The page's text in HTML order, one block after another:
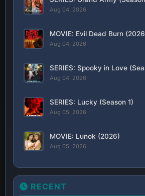
Aug 04, 2026
MOVIE: Evil Dead Burn
Aug 04, 2026
SERIES: Spooky in Love
Aug 04, 2026
SERIES: Lucky (Season 1)
Aug 05, 2026
MOVIE: Lunok (2026)
Aug 05, 2026
RECENT